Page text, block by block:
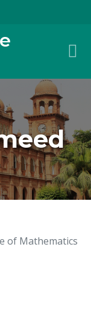
of Mathematics